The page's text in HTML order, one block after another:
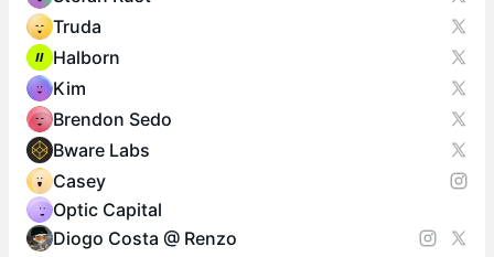
Truda
Halborn
Kim
Brendon Sedo
Bware Labs
Casey
Optic Capital
Diogo Costa @ Renzo